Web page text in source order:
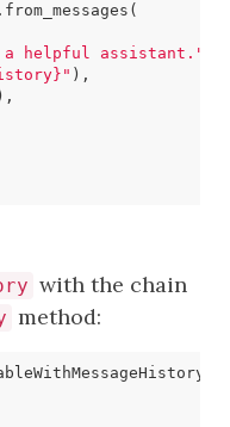
. from_messages (
a helpful assistant."
" ),
),
with the chain
method: